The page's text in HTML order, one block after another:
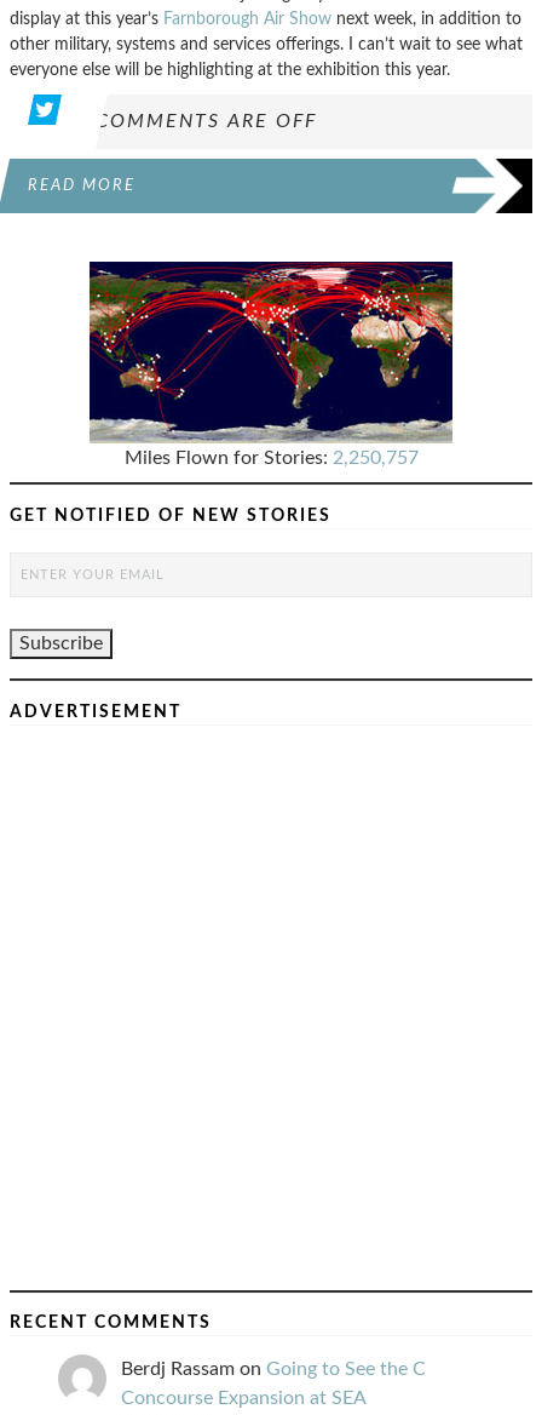
display at this year’s Farnborough Air Show next week, in addition to
other military, systems and services offerings. I can’t wait to see what
everyone else will be highlighting at the exhibition this year.
COMMENTS ARE OFF
READ MORE
Miles Flown for Stories: 2,250,757
GET NOTIFIED OF NEW STORIES
ADVERTISEMENT
RECENT COMMENTS
Berdj Rassam on Going to See the C
Concourse Expansion at SEA